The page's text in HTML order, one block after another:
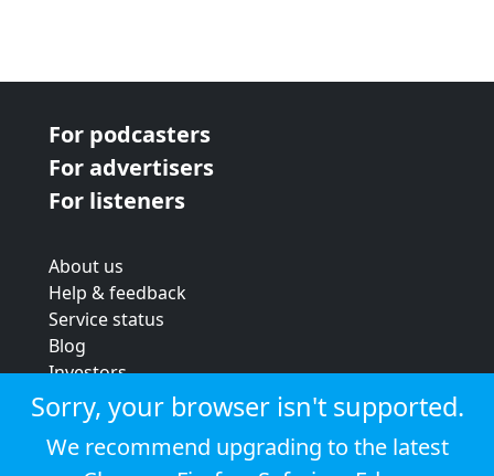
For podcasters
For advertisers
For listeners
About us
Help & feedback
Service status
Blog
Investors
Strategic review
Terms & conditions
Privacy policy
Sorry, your browser isn't supported.
We recommend upgrading to the latest